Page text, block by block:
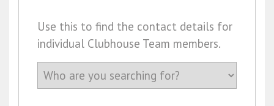
Use this to find the contact details for
individual Clubhouse Team members.